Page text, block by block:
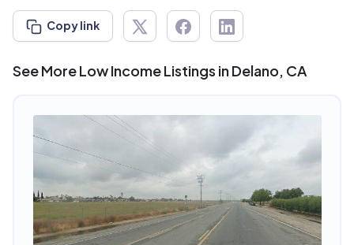
Copy link
See More Low Income Listings in Delano, CA